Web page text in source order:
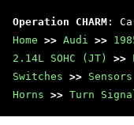
Operation CHARM :
Home >> Audi >>
2.14L SOHC (JT)
>>
Switches >>
Horns >> Turn